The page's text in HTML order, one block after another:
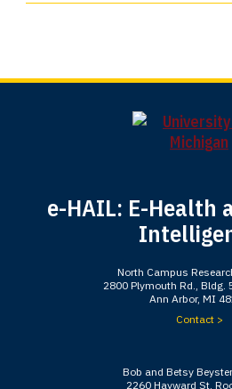
e-HAIL: E-Health
North Campus
2800 Plymouth Rd., Bldg.
Ann Arbor, MI
Contact >
Bob and Betsy
2260 Hayward St,